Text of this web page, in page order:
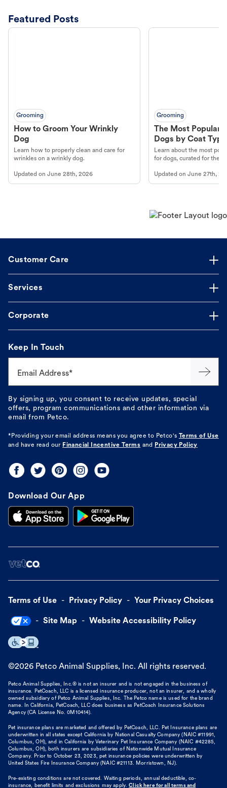
Featured Posts
Grooming
How to Groom Your Wrinkly
Dog
Learn how to properly clean and care for
wrinkles on a wrinkly dog.
Updated on June 28th, 2026
Grooming
The Most Popular
Dogs by Coat Type
Learn about the most
for dogs, curated for their
Updated onJune 27th,
Customer Care
Services
Corporate
Keep In Touch
Email Address*
By signing up, you consent to receive updates, special
offers, program communications and other information via
email from Petco.
*Providing your email address means you agree to Petco's Terms of Use
and have read our Financial Incentive Terms and Privacy Policy
Download Our App
Terms of Use Privacy Policy Your Privacy Choices
Site Map Website Accessibility Policy
©2026 Petco Animal Supplies, Inc. All rights reserved.
Petco Animal Supplies, Inc.® is not an insurer and is not engaged in the business of
insurance. PetCoach, LLC is a licensed insurance producer, not an insurer, and a wholly
owned subsidiary of Petco Animal Supplies, Inc. The Petco name is used for the brand
name. In California, PetCoach, LLC does business as PetCoach Insurance Solutions
Agency (CA License No. 0M10414).
Pet insurance plans are marketed and offered by PetCoach, LLC. Pet Insurance plans are
underwritten in all states except California by National Casualty Company (NAIC #11991,
Columbus, OH), and in California by Veterinary Pet Insurance Company (NAIC #42285,
Columbus, OH), both insurers are subsidiaries of Nationwide Mutual Insurance
Company. Prior to October 23, 2023, pet insurance policies were underwritten by
United States Fire Insurance Company (NAIC #21113. Morristown, NJ).
Pre-existing conditions are not covered. Waiting periods, annual deductible, co-
insurance, benefit limits and exclusions may apply. Click here for all terms and